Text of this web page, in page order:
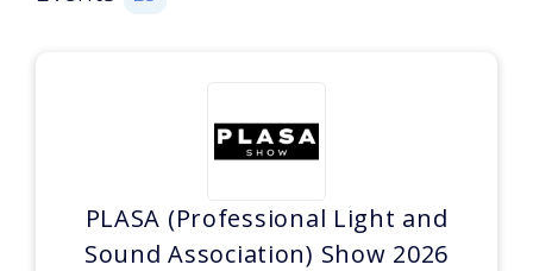
PLASA (Professional Light and
Sound Association) Show 2026